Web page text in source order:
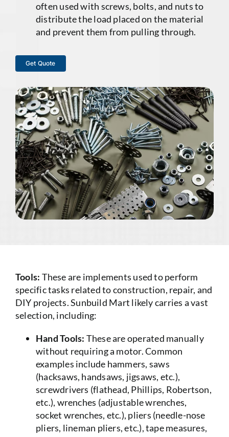
often used with screws, bolts, and nuts to
distribute the load placed on the material
and prevent them from pulling through.
Get Quote
Tools: These are implements used to perform
specific tasks related to construction, repair, and
DIY projects. Sunbuild Mart likely carries a vast
selection, including:
Hand Tools: These are operated manually
without requiring a motor. Common
examples include hammers, saws
(hacksaws, handsaws, jigsaws, etc.),
screwdrivers (flathead, Phillips, Robertson,
etc.), wrenches (adjustable wrenches,
socket wrenches, etc.), pliers (needle-nose
pliers, lineman pliers, etc.), tape measures,